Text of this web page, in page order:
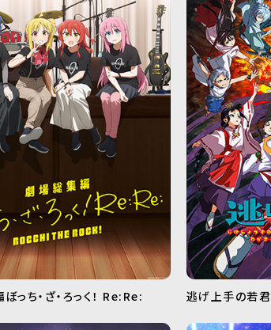
っち・ざ・ろっく！ Re:Re: 逃げ上手の若君